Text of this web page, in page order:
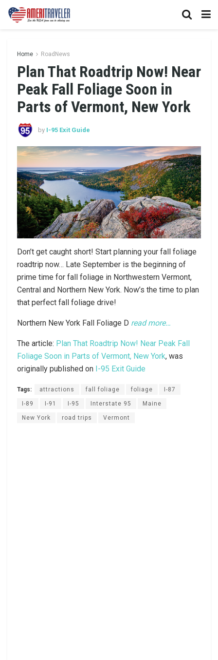
Home RoadNews
Plan That Roadtrip Now! Near
Peak Fall Foliage Soon in
Parts of Vermont, New York
by I-95 Exit Guide
Don’t get caught short! Start planning your fall foliage
roadtrip now… Late September is the beginning of
prime time for fall foliage in Northwestern Vermont,
Central and Northern New York. Now’s the time to plan
that perfect fall foliage drive!
Northern New York Fall Foliage D read more…
The article: Plan That Roadtrip Now! Near Peak Fall
Foliage Soon in Parts of Vermont, New York, was
originally published on I-95 Exit Guide
Tags: attractions fall foliage foliage I-87
I-89 I-91 I-95 Interstate 95 Maine
New York road trips Vermont